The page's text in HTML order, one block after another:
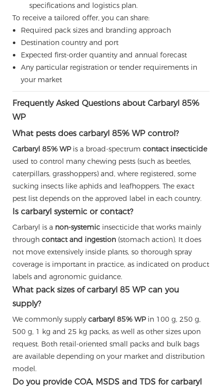
specifications and logistics plan.
To receive a tailored offer, you can share:
Required pack sizes and branding approach
Destination country and port
Expected first-order quantity and annual forecast
Any particular registration or tender requirements in
your market
Frequently Asked Questions about Carbaryl 85%
WP
What pests does carbaryl 85% WP control?
Carbaryl 85% WPis a broad-spectrum contact insecticide
used to control many chewing pests (such as beetles,
caterpillars, grasshoppers) and, where registered, some
sucking insects like aphids and leafhoppers. The exact
pest list depends on the approved label in each country.
Is carbaryl systemic or contact?
Carbaryl is a non-systemic insecticide that works mainly
through contact and ingestion (stomach action). It does
not move extensively inside plants, so thorough spray
coverage is important in practice, as indicated on product
labels and agronomic guidance.
What pack sizes of carbaryl 85 WP can you
supply?
We commonly supply carbaryl 85% WPin 100 g, 250 g,
500 g, 1 kg and 25 kg packs, as well as other sizes upon
request. Both retail-oriented small packs and bulk bags
are available depending on your market and distribution
model.
Do you provide COA, MSDS and TDS for carbaryl